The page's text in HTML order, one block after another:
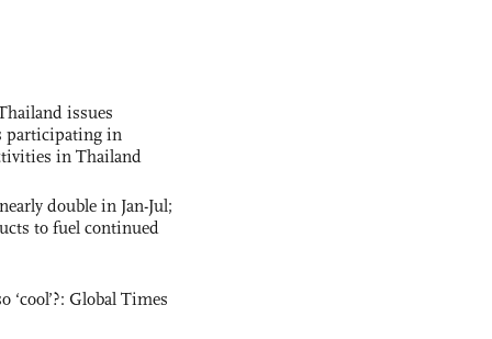
issues
participating in
in Thailand
double in Jan-Jul;
to fuel continued
‘cool’?: Global Times